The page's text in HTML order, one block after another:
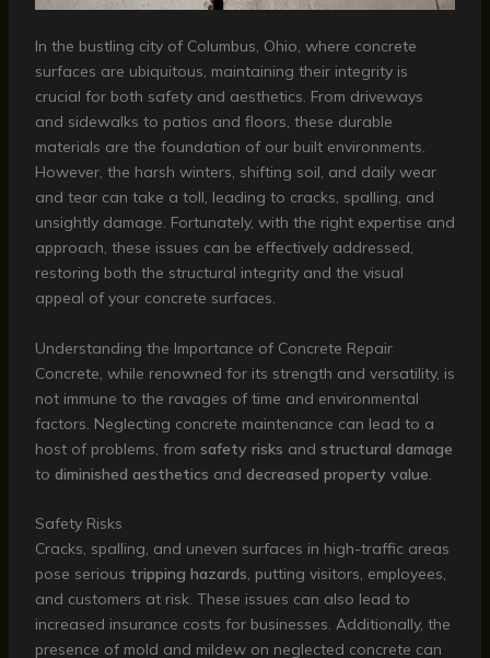
In the bustling city of Columbus, Ohio, where concrete
surfaces are ubiquitous, maintaining their integrity is
crucial for both safety and aesthetics. From driveways
and sidewalks to patios and floors, these durable
materials are the foundation of our built environments.
However, the harsh winters, shifting soil, and daily wear
and tear can take a toll, leading to cracks, spalling, and
unsightly damage. Fortunately, with the right expertise and
approach, these issues can be effectively addressed,
restoring both the structural integrity and the visual
appeal of your concrete surfaces.
Understanding the Importance of Concrete Repair
Concrete, while renowned for its strength and versatility, is
not immune to the ravages of time and environmental
factors. Neglecting concrete maintenance can lead to a
host of problems, from safety risks and structural damage
to diminished aesthetics and decreased property value.
Safety Risks
Cracks, spalling, and uneven surfaces in high-traffic areas
pose serious tripping hazards, putting visitors, employees,
and customers at risk. These issues can also lead to
increased insurance costs for businesses. Additionally, the
presence of mold and mildew on neglected concrete can